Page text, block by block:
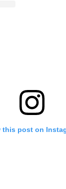
this post on